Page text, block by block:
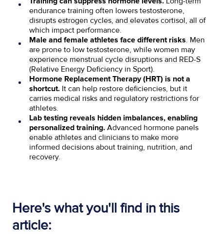
endurance training often lowers testosterone,
disrupts estrogen cycles, and elevates cortisol, all of
which impact performance.
Male and female athletes face different risks. Men
are prone to low testosterone, while women may
experience menstrual cycle disruptions and RED-S
(Relative Energy Deficiency in Sport).
Hormone Replacement Therapy (HRT) is not a
shortcut. It can help restore deficiencies, but it
carries medical risks and regulatory restrictions for
athletes.
Lab testing reveals hidden imbalances, enabling
personalized training. Advanced hormone panels
enable athletes and clinicians to make more
informed decisions about training, nutrition, and
recovery.
Here's what you'll find in this
article: